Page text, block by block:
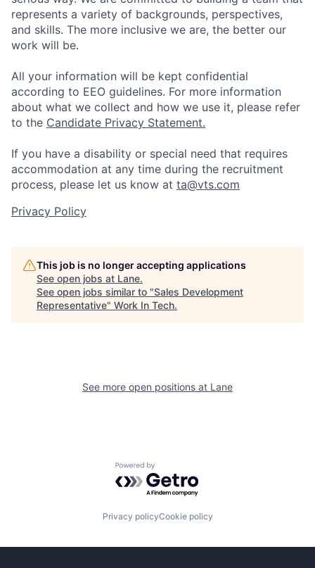
represents a variety of backgrounds, perspectives,
and skills. The more inclusive we are, the better our
work will be.
All your information will be kept confidential
according to EEO guidelines. For more information
about what we collect and how we use it, please refer
to the Candidate Privacy Statement.
If you have a disability or special need that requires
accommodation at any time during the recruitment
process, please let us know at ta@vts.com
Privacy Policy
This job is no longer accepting applications
See open jobs at Lane.
See open jobs similar to "Sales Development
Representative" Work In Tech.
See more open positions at Lane
Powered by Getro.com
Privacy policyCookie policy